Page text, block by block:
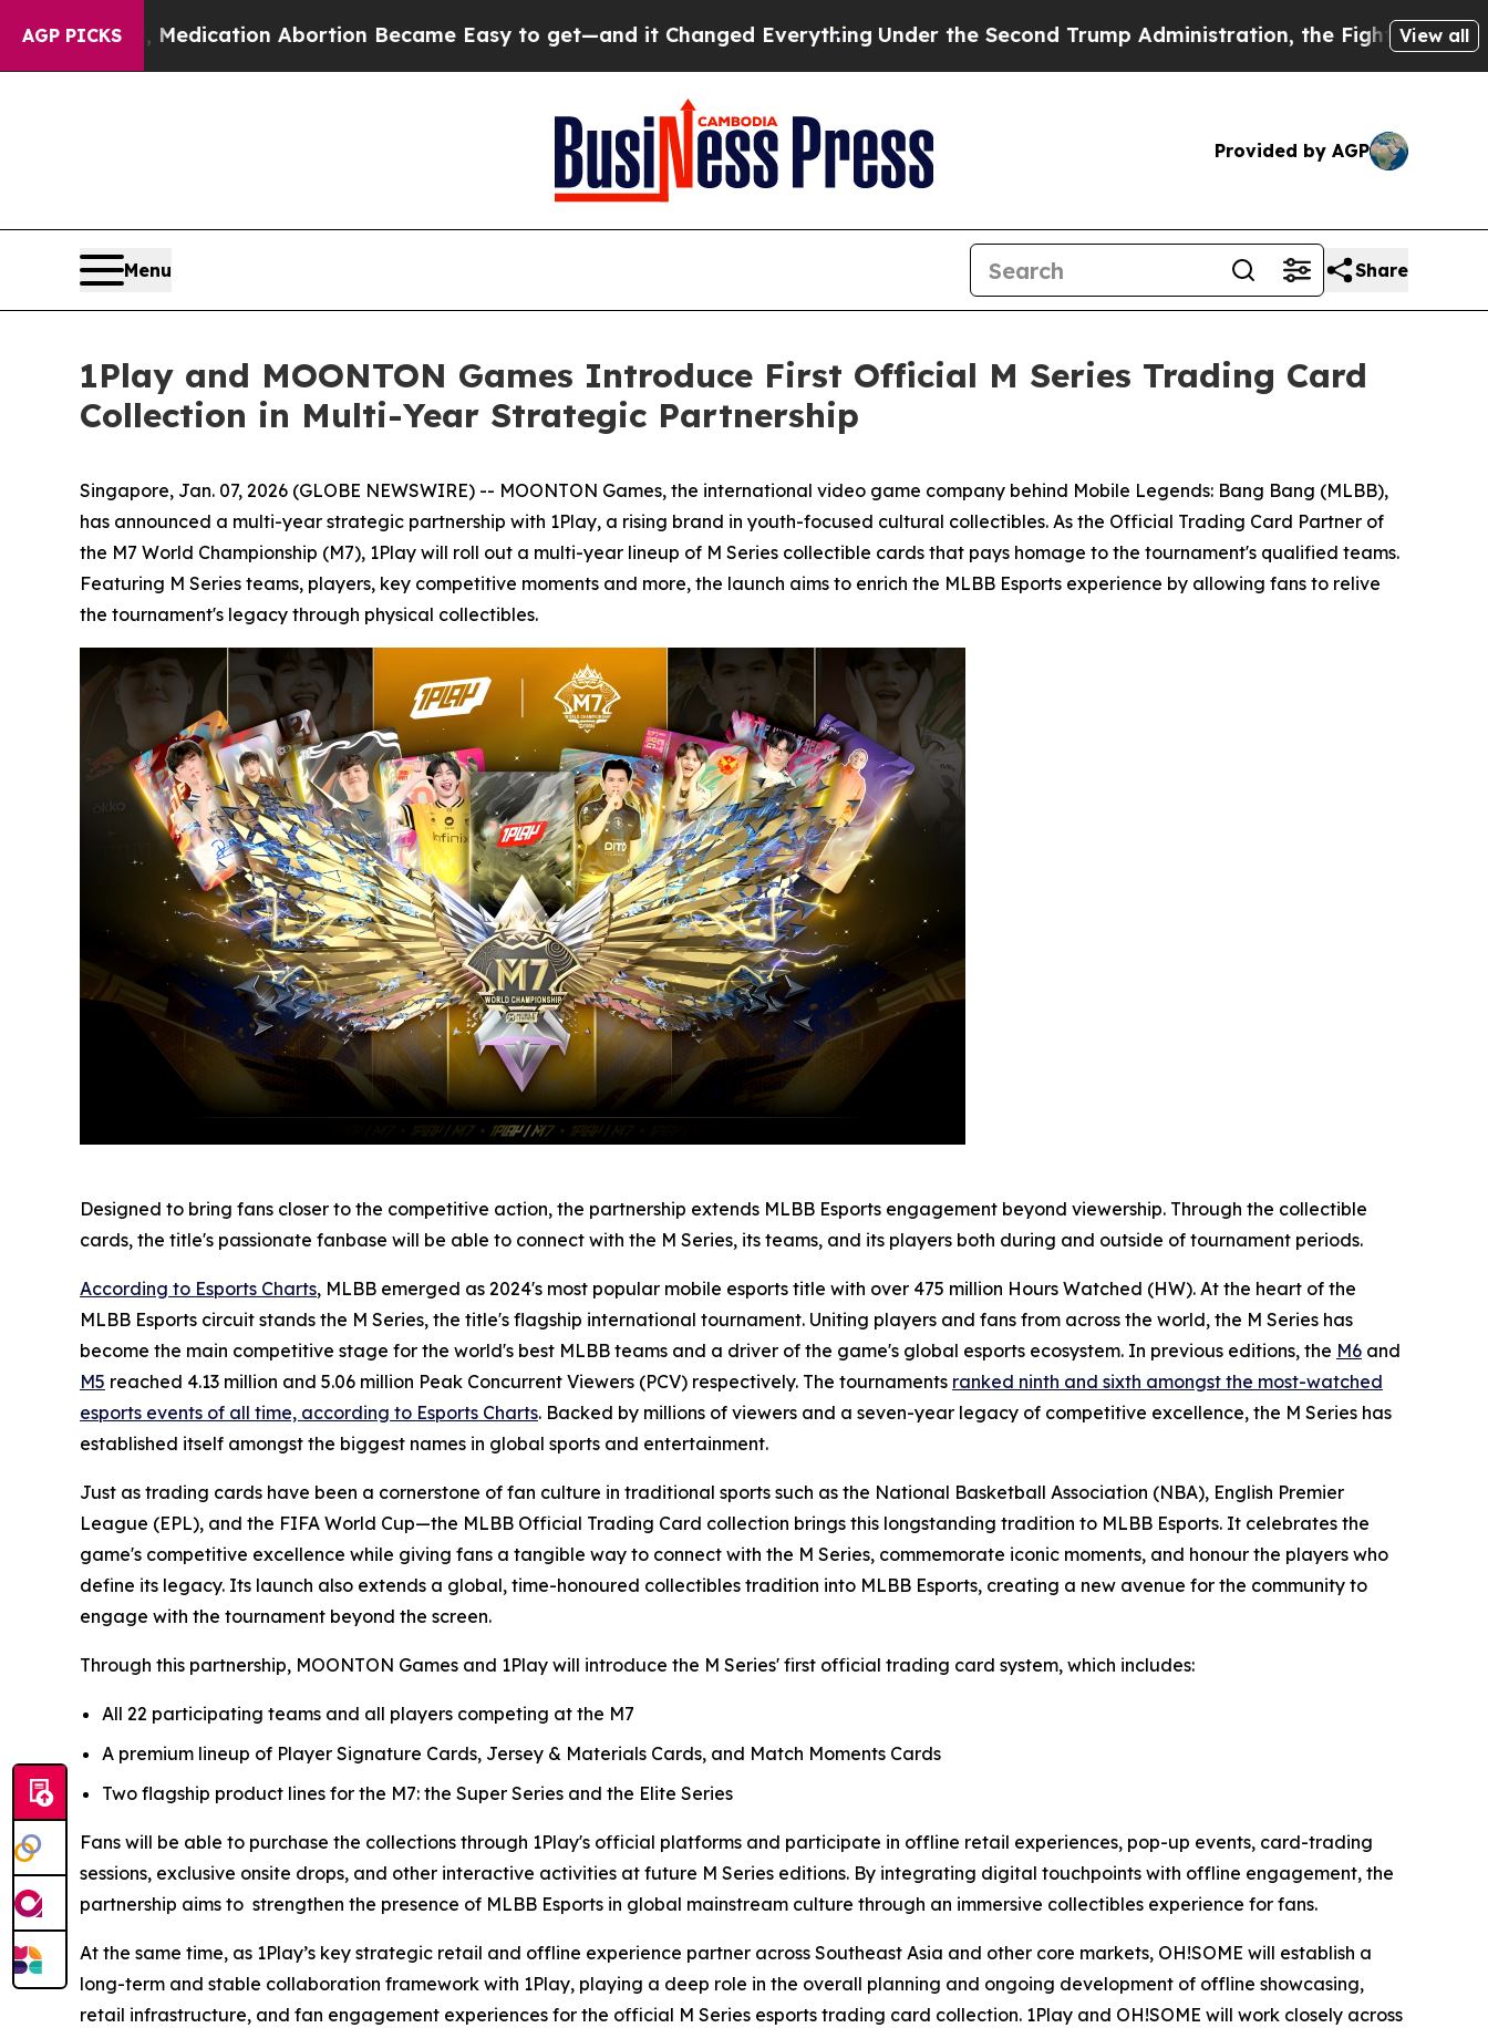
AGP PICKS Abortion Became Easy to get—and it Changed Everything Under the Second Trump Administration, the Fight Over History hasView all
Provided by AGP
Menu Share
1Play and MOONTON Games Introduce First Official M Series Trading Card
Collection in Multi-Year Strategic Partnership
Singapore, Jan. 07, 2026 (GLOBE NEWSWIRE) -- MOONTON Games, the international video game company behind Mobile Legends: Bang Bang (MLBB),
has announced a multi-year strategic partnership with 1Play, a rising brand in youth-focused cultural collectibles. As the Official Trading Card Partner of
the M7 World Championship (M7), 1Play will roll out a multi-year lineup of M Series collectible cards that pays homage to the tournament's qualified teams.
Featuring M Series teams, players, key competitive moments and more, the launch aims to enrich the MLBB Esports experience by allowing fans to relive
the tournament's legacy through physical collectibles.
Designed to bring fans closer to the competitive action, the partnership extends MLBB Esports engagement beyond viewership. Through the collectible
cards, the title's passionate fanbase will be able to connect with the M Series, its teams, and its players both during and outside of tournament periods.
According to Esports Charts, MLBB emerged as 2024's most popular mobile esports title with over 475 million Hours Watched (HW). At the heart of the
MLBB Esports circuit stands the M Series, the title's flagship international tournament. Uniting players and fans from across the world, the M Series has
become the main competitive stage for the world's best MLBB teams and a driver of the game's global esports ecosystem. In previous editions, the M6 and
M5 reached 4.13 million and 5.06 million Peak Concurrent Viewers (PCV) respectively. The tournaments ranked ninth and sixth amongst the most-watched
esports events of all time, according to Esports Charts. Backed by millions of viewers and a seven-year legacy of competitive excellence, the M Series has
established itself amongst the biggest names in global sports and entertainment.
Just as trading cards have been a cornerstone of fan culture in traditional sports such as the National Basketball Association (NBA), English Premier
League (EPL), and the FIFA World Cup—the MLBB Official Trading Card collection brings this longstanding tradition to MLBB Esports. It celebrates the
game's competitive excellence while giving fans a tangible way to connect with the M Series, commemorate iconic moments, and honour the players who
define its legacy. Its launch also extends a global, time-honoured collectibles tradition into MLBB Esports, creating a new avenue for the community to
engage with the tournament beyond the screen.
Through this partnership, MOONTON Games and 1Play will introduce the M Series' first official trading card system, which includes:
All 22 participating teams and all players competing at the M7
A premium lineup of Player Signature Cards, Jersey & Materials Cards, and Match Moments Cards
Two flagship product lines for the M7: the Super Series and the Elite Series
Fans will be able to purchase the collections through 1Play's official platforms and participate in offline retail experiences, pop-up events, card-trading
sessions, exclusive onsite drops, and other interactive activities at future M Series editions. By integrating digital touchpoints with offline engagement, the
partnership aims to strengthen the presence of MLBB Esports in global mainstream culture through an immersive collectibles experience for fans.
At the same time, as 1Play’s key strategic retail and offline experience partner across Southeast Asia and other core markets, OH!SOME will establish a
long-term and stable collaboration framework with 1Play, playing a deep role in the overall planning and ongoing development of offline showcasing,
retail infrastructure, and fan engagement experiences for the official M Series esports trading card collection. 1Play and OH!SOME will work closely across